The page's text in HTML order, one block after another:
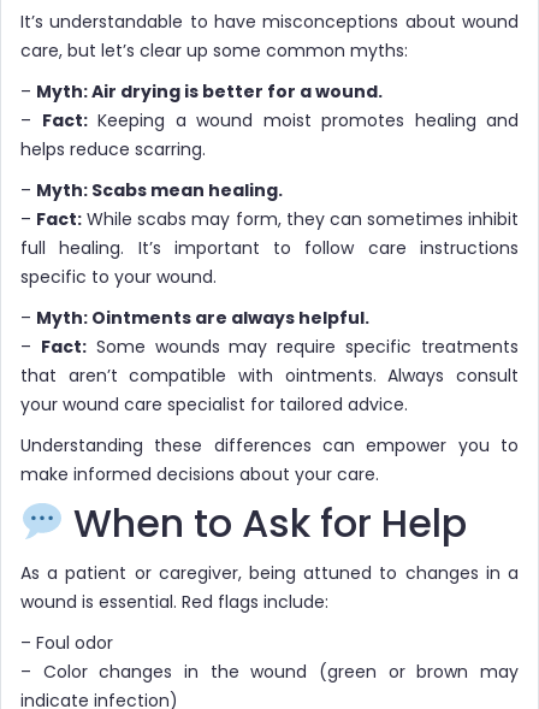
It’s understandable to have misconceptions about wound
care, but let’s clear up some common myths:
– Myth: Air drying is better for a wound.
– Fact:Keeping a wound moist promotes healing and
helps reduce scarring.
– Myth: Scabs mean healing.
– Fact: While scabs may form, they can sometimes inhibit
full healing. It’s important to follow care instructions
specific to your wound.
– Myth: Ointments are always helpful.
– Fact:Some wounds may require specific treatments
that aren’t compatible with ointments. Always consult
your wound care specialist for tailored advice.
Understanding these differences can empower you to
make informed decisions about your care.
When to Ask for Help
As a patient or caregiver, being attuned to changes in a
wound is essential. Red flags include:
– Foul odor
– Color changes in the wound (green or brown may
indicate infection)